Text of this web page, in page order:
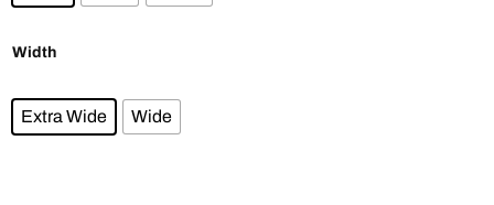
Width
Extra Wide Wide